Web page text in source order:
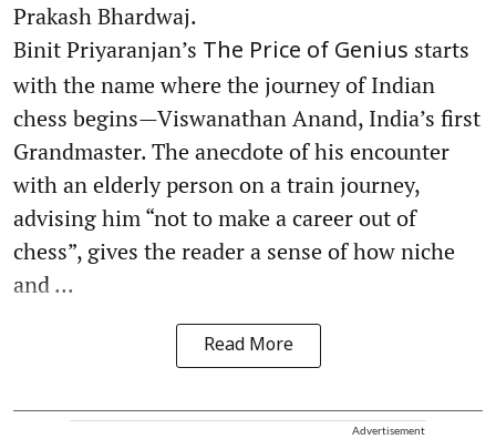
Prakash Bhardwaj.
Binit Priyaranjan’s The Price of Genius starts
with the name where the journey of Indian
chess begins—Viswanathan Anand, India’s first
Grandmaster. The anecdote of his encounter
with an elderly person on a train journey,
advising him “not to make a career out of
chess”, gives the reader a sense of how niche
and ...
Read More
Advertisement